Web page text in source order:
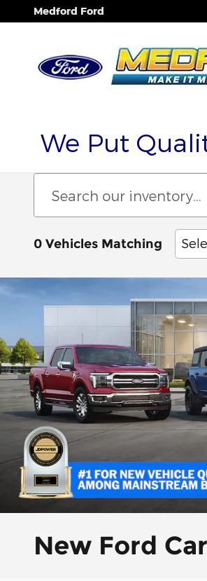
Skip to main content
Medford Ford
We Put
0 Vehicles Matching
New Ford